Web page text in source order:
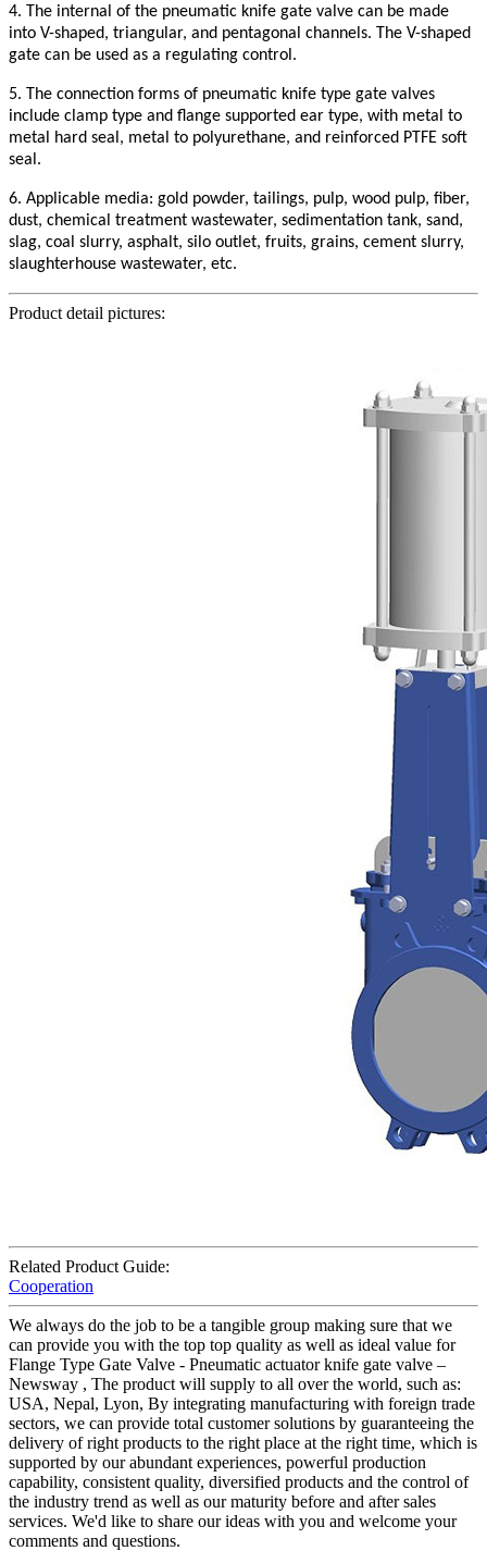
4. The internal of the pneumatic knife gate valve can be made
into V-shaped, triangular, and pentagonal channels. The V-shaped
gate can be used as a regulating control.
5. The connection forms of pneumatic knife type gate valves
include clamp type and flange supported ear type, with metal to
metal hard seal, metal to polyurethane, and reinforced PTFE soft
seal.
6. Applicable media: gold powder, tailings, pulp, wood pulp, fiber,
dust, chemical treatment wastewater, sedimentation tank, sand,
slag, coal slurry, asphalt, silo outlet, fruits, grains, cement slurry,
slaughterhouse wastewater, etc.
Product detail pictures:
Related Product Guide:
Cooperation
We always do the job to be a tangible group making sure that we
can provide you with the top top quality as well as ideal value for
Flange Type Gate Valve - Pneumatic actuator knife gate valve –
Newsway , The product will supply to all over the world, such as:
USA, Nepal, Lyon, By integrating manufacturing with foreign trade
sectors, we can provide total customer solutions by guaranteeing the
delivery of right products to the right place at the right time, which is
supported by our abundant experiences, powerful production
capability, consistent quality, diversified products and the control of
the industry trend as well as our maturity before and after sales
services. We'd like to share our ideas with you and welcome your
comments and questions.